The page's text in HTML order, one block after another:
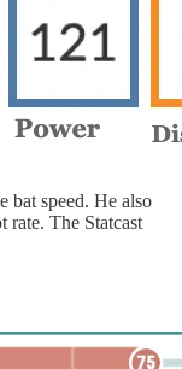
bat speed. He also
rate. The Statcast